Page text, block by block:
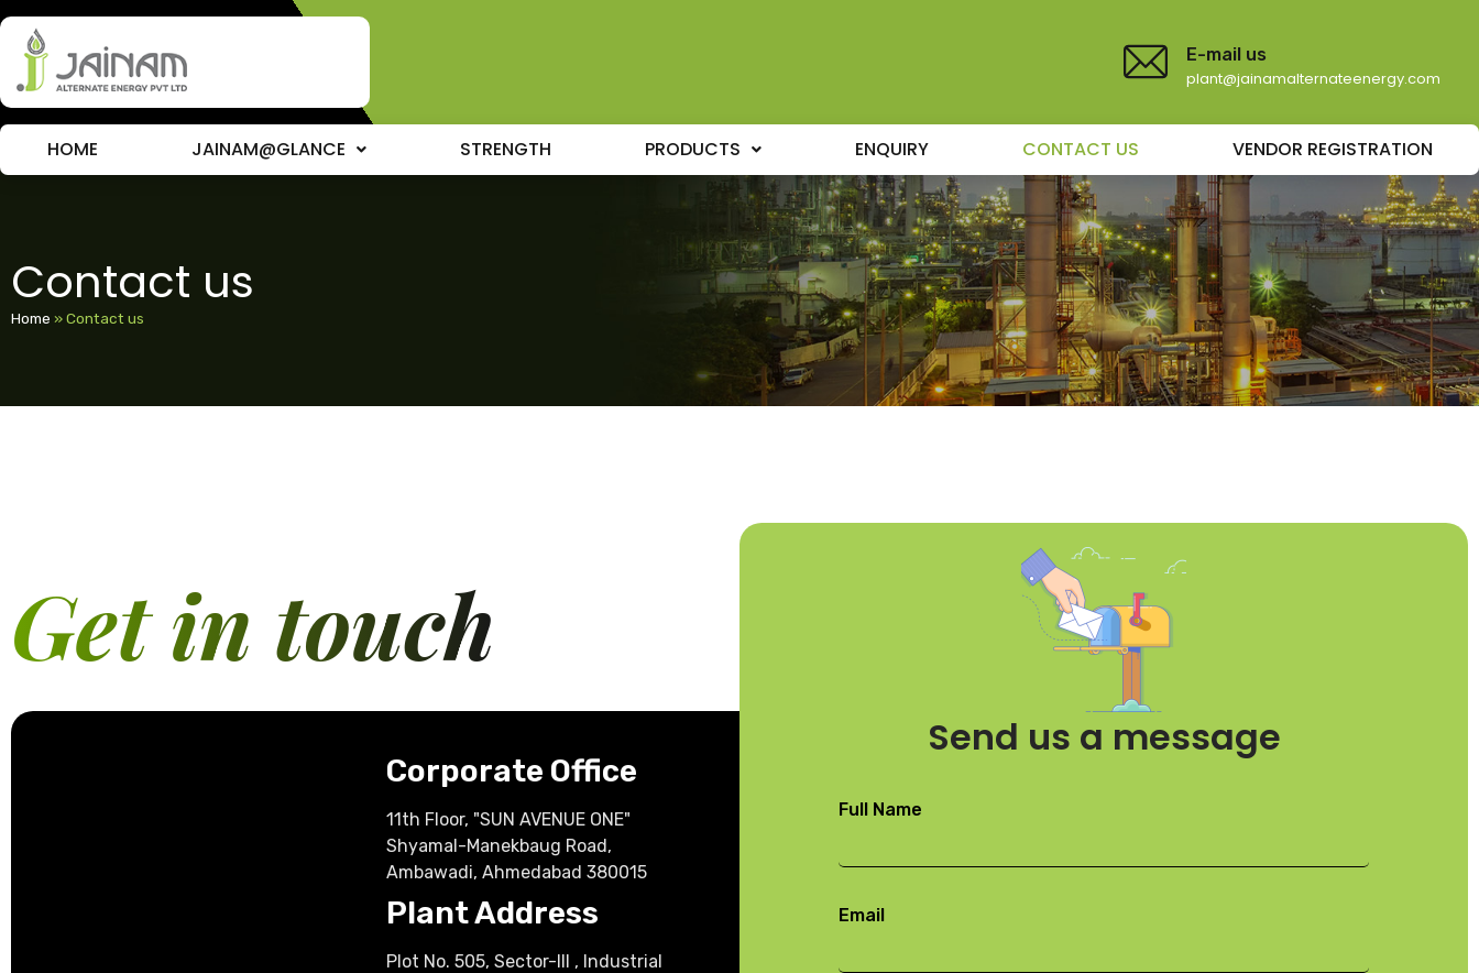
E-mail us
plant@jainamalternateenergy.com
HOME JAINAM@GLANCE STRENGTH PRODUCTS ENQUIRY CONTACT US VENDOR REGISTRATION
Contact us
Home »Contact us
Get in touch
Corporate Office
11th Floor, "SUN AVENUE ONE"
Shyamal-Manekbaug Road,
Ambawadi, Ahmedabad 380015
Plant Address
Plot No. 505, Sector-III , Industrial
Send us a message
Full Name
Email